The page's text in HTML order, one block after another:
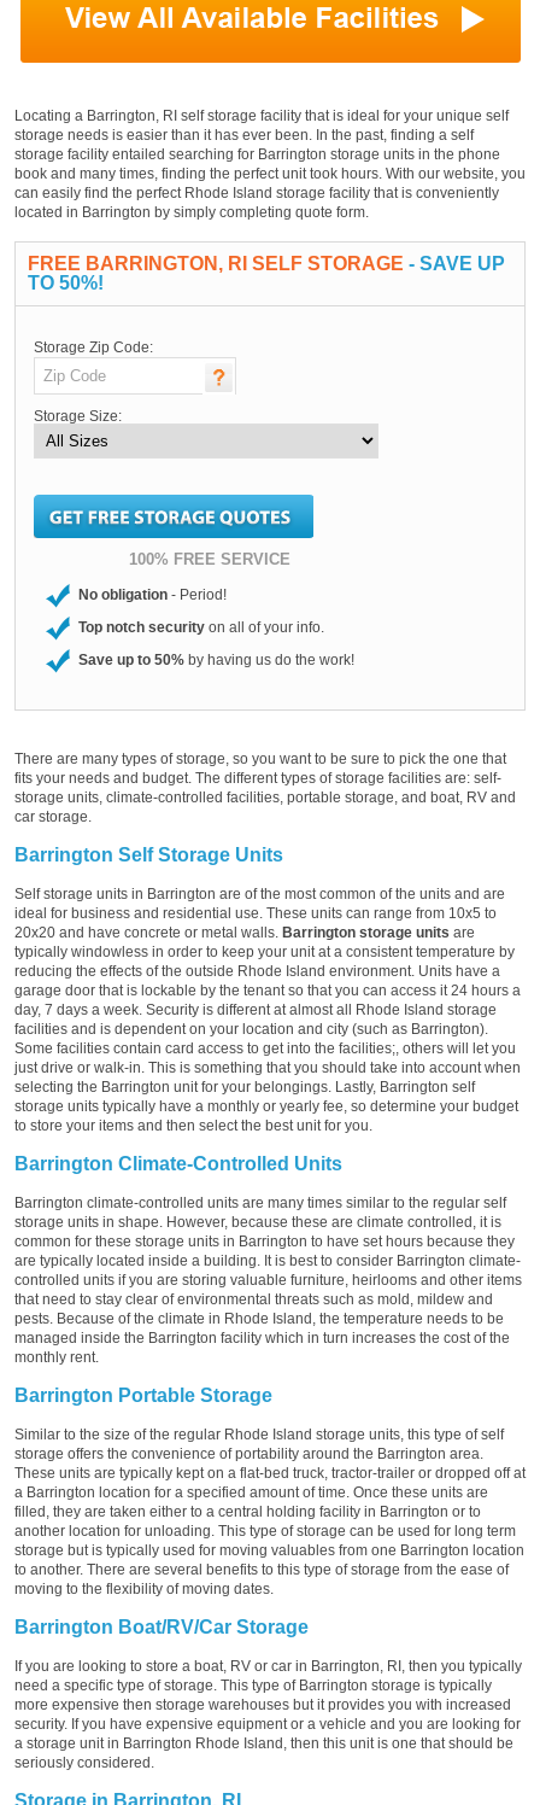
Locating a Barrington, RI self storage facility that is ideal for your unique self
storage needs is easier than it has ever been. In the past, finding a self
storage facility entailed searching for Barrington storage units in the phone
book and many times, finding the perfect unit took hours. With our website, you
can easily find the perfect Rhode Island storage facility that is conveniently
located in Barrington by simply completing quote form.
FREE BARRINGTON, RI SELF STORAGE - SAVE UP
TO 50%!
Storage Zip Code:
Storage Size:
100% FREE SERVICE
No obligation - Period!
Top notch security on all of your info.
Save up to 50% by having us do the work!
There are many types of storage, so you want to be sure to pick the one that
fits your needs and budget. The different types of storage facilities are: self-
storage units, climate-controlled facilities, portable storage, and boat, RV and
car storage.
Barrington Self Storage Units
Self storage units in Barrington are of the most common of the units and are
ideal for business and residential use. These units can range from 10x5 to
20x20 and have concrete or metal walls. Barrington storage units are
typically windowless in order to keep your unit at a consistent temperature by
reducing the effects of the outside Rhode Island environment. Units have a
garage door that is lockable by the tenant so that you can access it 24 hours a
day, 7 days a week. Security is different at almost all Rhode Island storage
facilities and is dependent on your location and city (such as Barrington).
Some facilities contain card access to get into the facilities;, others will let you
just drive or walk-in. This is something that you should take into account when
selecting the Barrington unit for your belongings. Lastly, Barrington self
storage units typically have a monthly or yearly fee, so determine your budget
to store your items and then select the best unit for you.
Barrington Climate-Controlled Units
Barrington climate-controlled units are many times similar to the regular self
storage units in shape. However, because these are climate controlled, it is
common for these storage units in Barrington to have set hours because they
are typically located inside a building. It is best to consider Barrington climate-
controlled units if you are storing valuable furniture, heirlooms and other items
that need to stay clear of environmental threats such as mold, mildew and
pests. Because of the climate in Rhode Island, the temperature needs to be
managed inside the Barrington facility which in turn increases the cost of the
monthly rent.
Barrington Portable Storage
Similar to the size of the regular Rhode Island storage units, this type of self
storage offers the convenience of portability around the Barrington area.
These units are typically kept on a flat-bed truck, tractor-trailer or dropped off at
a Barrington location for a specified amount of time. Once these units are
filled, they are taken either to a central holding facility in Barrington or to
another location for unloading. This type of storage can be used for long term
storage but is typically used for moving valuables from one Barrington location
to another. There are several benefits to this type of storage from the ease of
moving to the flexibility of moving dates.
Barrington Boat/RV/Car Storage
If you are looking to store a boat, RV or car in Barrington, RI, then you typically
need a specific type of storage. This type of Barrington storage is typically
more expensive then storage warehouses but it provides you with increased
security. If you have expensive equipment or a vehicle and you are looking for
a storage unit in Barrington Rhode Island, then this unit is one that should be
seriously considered.
Storage in Barrington, RI